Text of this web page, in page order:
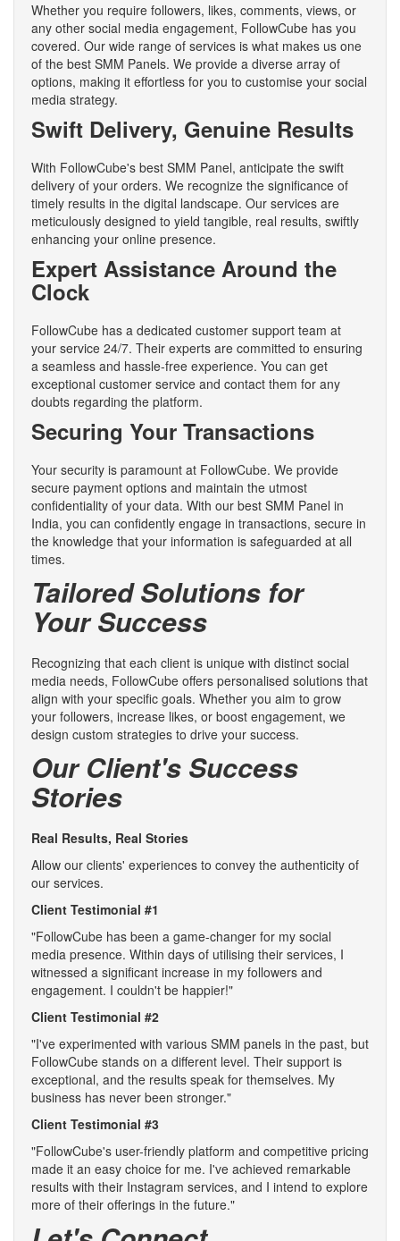
Whether you require followers, likes, comments, views, or
any other social media engagement, FollowCube has you
covered. Our wide range of services is what makes us one
of the best SMM Panels. We provide a diverse array of
options, making it effortless for you to customise your social
media strategy.
Swift Delivery, Genuine Results
With FollowCube's best SMM Panel, anticipate the swift
delivery of your orders. We recognize the significance of
timely results in the digital landscape. Our services are
meticulously designed to yield tangible, real results, swiftly
enhancing your online presence.
Expert Assistance Around the
Clock
FollowCube has a dedicated customer support team at
your service 24/7. Their experts are committed to ensuring
a seamless and hassle-free experience. You can get
exceptional customer service and contact them for any
doubts regarding the platform.
Securing Your Transactions
Your security is paramount at FollowCube. We provide
secure payment options and maintain the utmost
confidentiality of your data. With our best SMM Panel in
India, you can confidently engage in transactions, secure in
the knowledge that your information is safeguarded at all
times.
Tailored Solutions for
Your Success
Recognizing that each client is unique with distinct social
media needs, FollowCube offers personalised solutions that
align with your specific goals. Whether you aim to grow
your followers, increase likes, or boost engagement, we
design custom strategies to drive your success.
Our Client's Success
Stories
Real Results, Real Stories
Allow our clients' experiences to convey the authenticity of
our services.
Client Testimonial #1
"FollowCube has been a game-changer for my social
media presence. Within days of utilising their services, I
witnessed a significant increase in my followers and
engagement. I couldn't be happier!"
Client Testimonial #2
"I've experimented with various SMM panels in the past, but
FollowCube stands on a different level. Their support is
exceptional, and the results speak for themselves. My
business has never been stronger."
Client Testimonial #3
"FollowCube's user-friendly platform and competitive pricing
made it an easy choice for me. I've achieved remarkable
results with their Instagram services, and I intend to explore
more of their offerings in the future."